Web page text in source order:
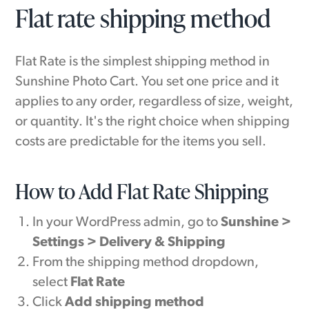
Flat rate shipping method
Flat Rate is the simplest shipping method in
Sunshine Photo Cart. You set one price and it
applies to any order, regardless of size, weight,
or quantity. It's the right choice when shipping
costs are predictable for the items you sell.
How to Add Flat Rate Shipping
In your WordPress admin, go toSunshine >
Settings > Delivery & Shipping
From the shipping method dropdown,
select Flat Rate
ClickAdd shipping method